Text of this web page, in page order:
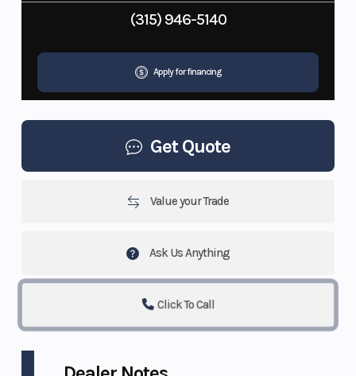
(315) 946-5140
Apply for financing
Get Quote
Value your Trade
Ask Us Anything
Click To Call